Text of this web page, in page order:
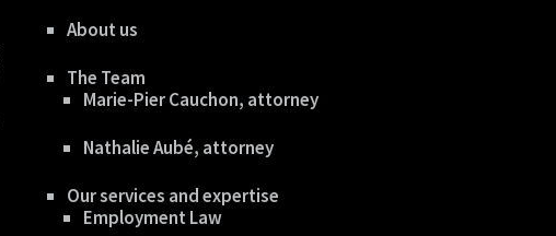
About us
The Team
Marie-Pier Cauchon, attorney
Nathalie Aubé, attorney
Our services and expertise
Employment Law